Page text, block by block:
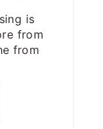
is
from
from